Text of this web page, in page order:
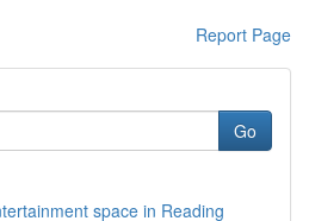
Report Page
Go
space in Reading